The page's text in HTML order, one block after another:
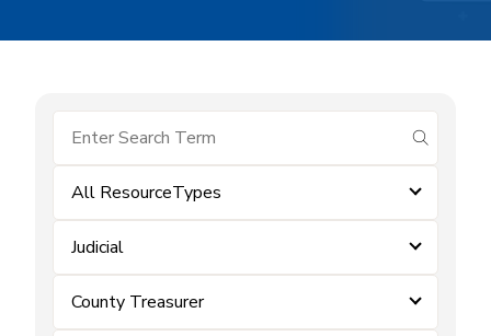
submit
All ResourceTypes
Judicial
County Treasurer